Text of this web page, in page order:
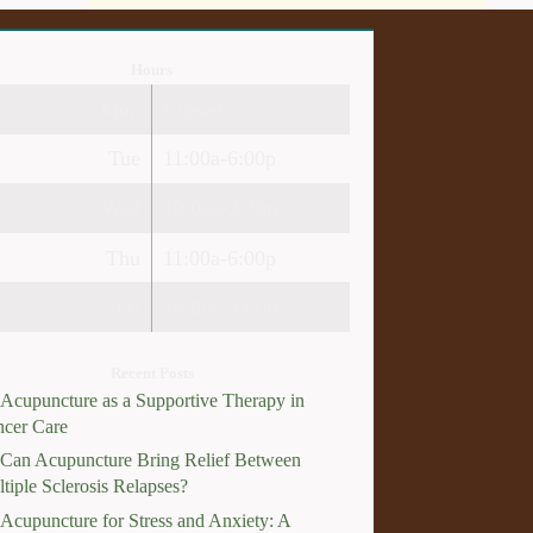
Acupuncture as a Supportive Therapy in
Care
Can Acupuncture Bring Relief Between
Sclerosis Relapses?
Acupuncture for Stress and Anxiety: A